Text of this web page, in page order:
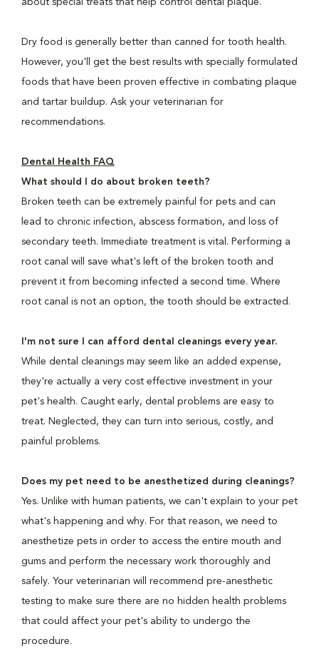
about special treats that help control dental plaque.
Dry food is generally better than canned for tooth health.
However, you'll get the best results with specially formulated
foods that have been proven effective in combating plaque
and tartar buildup. Ask your veterinarian for
recommendations.
Dental Health FAQ
What should I do about broken teeth?
Broken teeth can be extremely painful for pets and can
lead to chronic infection, abscess formation, and loss of
secondary teeth. Immediate treatment is vital. Performing a
root canal will save what's left of the broken tooth and
prevent it from becoming infected a second time. Where
root canal is not an option, the tooth should be extracted.
I'm not sure I can afford dental cleanings every year.
While dental cleanings may seem like an added expense,
they're actually a very cost effective investment in your
pet's health. Caught early, dental problems are easy to
treat. Neglected, they can turn into serious, costly, and
painful problems.
Does my pet need to be anesthetized during cleanings?
Yes. Unlike with human patients, we can't explain to your pet
what's happening and why. For that reason, we need to
anesthetize pets in order to access the entire mouth and
gums and perform the necessary work thoroughly and
safely. Your veterinarian will recommend pre-anesthetic
testing to make sure there are no hidden health problems
that could affect your pet's ability to undergo the
procedure.